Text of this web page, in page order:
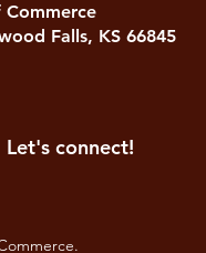
Commerce
Falls, KS 66845
Let's connect!